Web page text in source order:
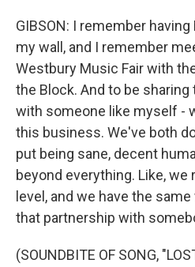
GIBSON: I remember
my wall, and I remember
Westbury Music Fair with
the Block. And to be
with someone like myself -
this business. We've both
put being sane, decent
beyond everything. Like,
level, and we have the
that partnership with
(SOUNDBITE OF SONG,